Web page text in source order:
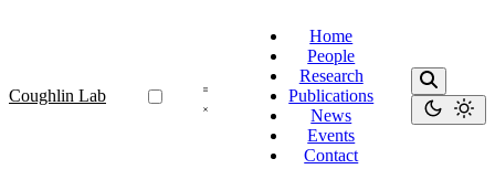
Coughlin Lab
Home
People
Research
Publications
News
Events
Contact